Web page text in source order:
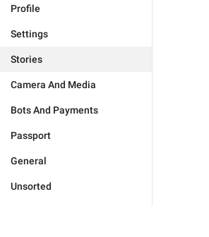
Profile
Settings
Stories
Camera And Media
Bots And Payments
Passport
General
Unsorted